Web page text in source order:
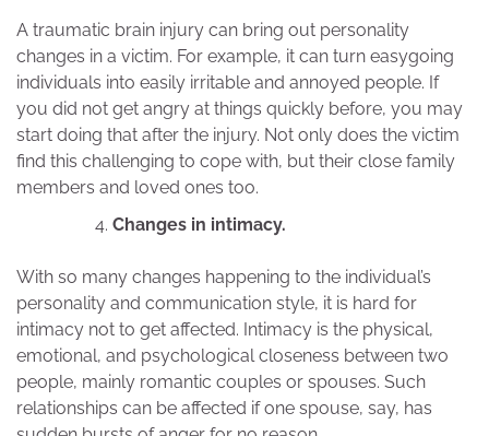
A traumatic brain injury can bring out personality
changes in a victim. For example, it can turn easygoing
individuals into easily irritable and annoyed people. If
you did not get angry at things quickly before, you may
start doing that after the injury. Not only does the victim
find this challenging to cope with, but their close family
members and loved ones too.
Changes in intimacy.
With so many changes happening to the individual’s
personality and communication style, it is hard for
intimacy not to get affected. Intimacy is the physical,
emotional, and psychological closeness between two
people, mainly romantic couples or spouses. Such
relationships can be affected if one spouse, say, has